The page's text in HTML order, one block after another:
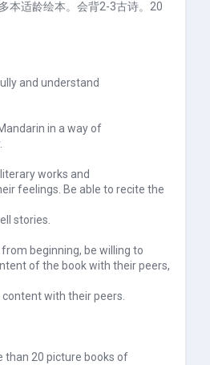
本适龄绘本。会背2-3古诗。20
and understand
in a way of
works and
feelings. Be able to recite the
stories.
beginning, be willing to
of the book with their peers,
with their peers.
than 20 picture books of